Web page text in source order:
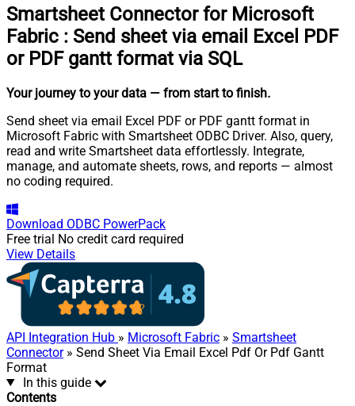
Smartsheet Connector for Microsoft
Fabric : Send sheet via email Excel PDF
or PDF gantt format via SQL
Your journey to your data — from start to finish.
Send sheet via email Excel PDF or PDF gantt format in
Microsoft Fabric with Smartsheet ODBC Driver. Also, query,
read and write Smartsheet data effortlessly. Integrate,
manage, and automate sheets, rows, and reports — almost
no coding required.
Download ODBC PowerPack
Free trial No credit card required
View Details
API Integration Hub » Microsoft Fabric » Smartsheet
Connector» Send Sheet Via Email Excel Pdf Or Pdf Gantt
Format
In this guide
Contents